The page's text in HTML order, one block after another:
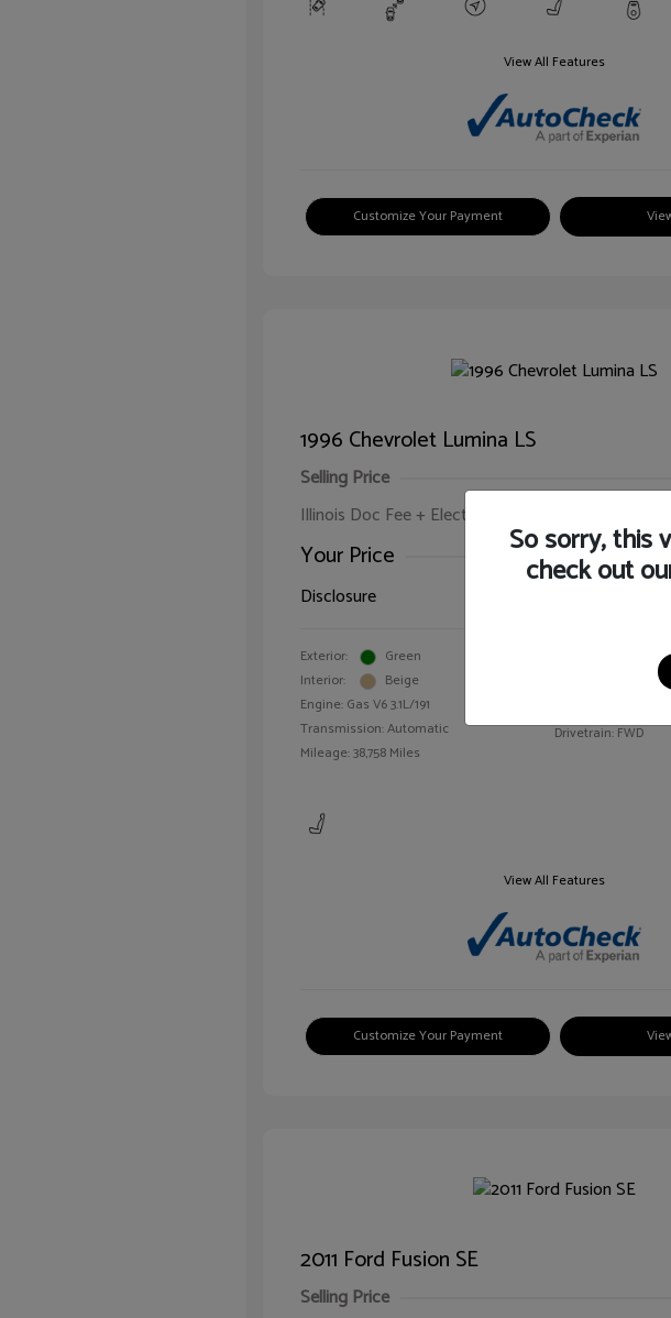
View All Features
Customize Your Payment
1996 Chevrolet Lumina LS
Selling Price
Illinois Doc Fee + Electronic Filing Fee
Your Price
Disclosure
Exterior:
Green
Interior:
Beige
Engine: Gas V6 3.1L/191
Transmission: Automatic
Mileage: 38,758 Miles
Drivetrain: FWD
View All Features
Customize Your Payment
2011 Ford Fusion SE
Selling Price
So sorry, this
check out